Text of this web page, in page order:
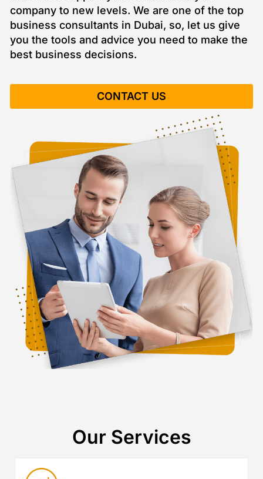
company to new levels. We are one of the top
business consultants in Dubai, so, let us give
you the tools and advice you need to make the
best business decisions.
CONTACT US
Our Services